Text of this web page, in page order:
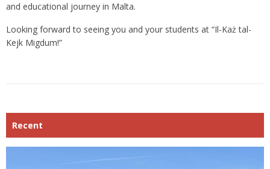
and educational journey in Malta.
Looking forward to seeing you and your students at “Il-Każ tal-
Kejk Migdum!”
Recent